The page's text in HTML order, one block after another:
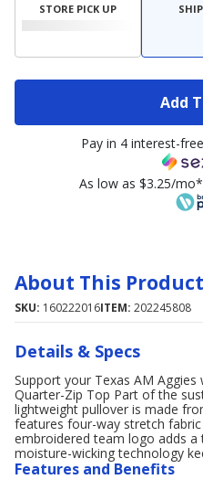
STORE PICK UP
Add
Pay in 4 interest-
As low as $3.25/
About This Product
SKU: 160222016ITEM: 202245808
Details & Specs
Support your Texas AM
Quarter-Zip Top Part of the
lightweight pullover is made
features four-way stretch
embroidered team logo adds
moisture-wicking technology
Features and Benefits